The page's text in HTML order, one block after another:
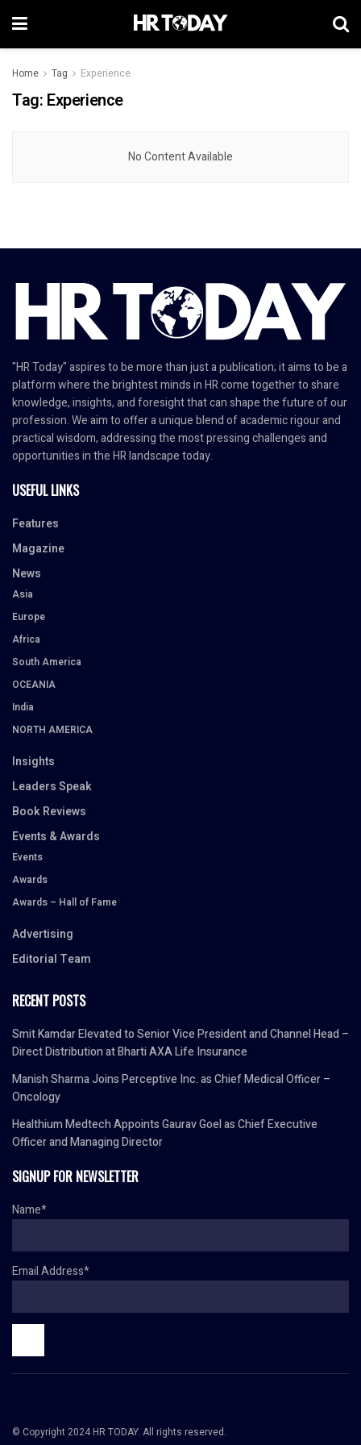
Home Tag Experience
Tag: Experience
No Content Available
"HR Today" aspires to be more than just a publication; it aims to be a
platform where the brightest minds in HR come together to share
knowledge, insights, and foresight that can shape the future of our
profession. We aim to offer a unique blend of academic rigour and
practical wisdom, addressing the most pressing challenges and
opportunities in the HR landscape today.
USEFUL LINKS
Features
Magazine
News
Asia
Europe
Africa
South America
OCEANIA
India
NORTH AMERICA
Insights
Leaders Speak
Book Reviews
Events & Awards
Events
Awards
Awards – Hall of Fame
Advertising
Editorial Team
RECENT POSTS
Smit Kamdar Elevated to Senior Vice President and Channel Head –
Direct Distribution at Bharti AXA Life Insurance
Manish Sharma Joins Perceptive Inc. as Chief Medical Officer –
Oncology
Healthium Medtech Appoints Gaurav Goel as Chief Executive
Officer and Managing Director
SIGNUP FOR NEWSLETTER
Name*
Email Address*
© Copyright 2024 HR TODAY. All rights reserved.